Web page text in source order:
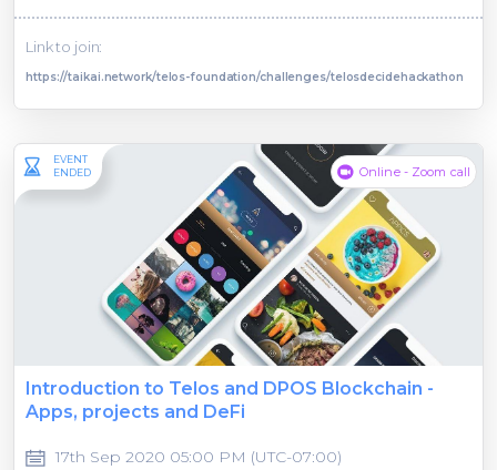
Link to join:
https://taikai.network/telos-foundation/challenges/telosdecidehackathon
EVENT
ENDED
Online - Zoom call
Introduction to Telos and DPOS Blockchain -
Apps, projects and DeFi
17th Sep 2020 05:00 PM (UTC-07:00)